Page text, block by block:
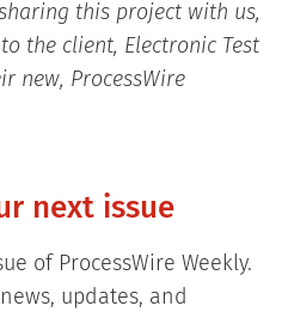
this project with us,
the client, Electronic Test
new, ProcessWire
next issue
of ProcessWire Weekly.
updates, and